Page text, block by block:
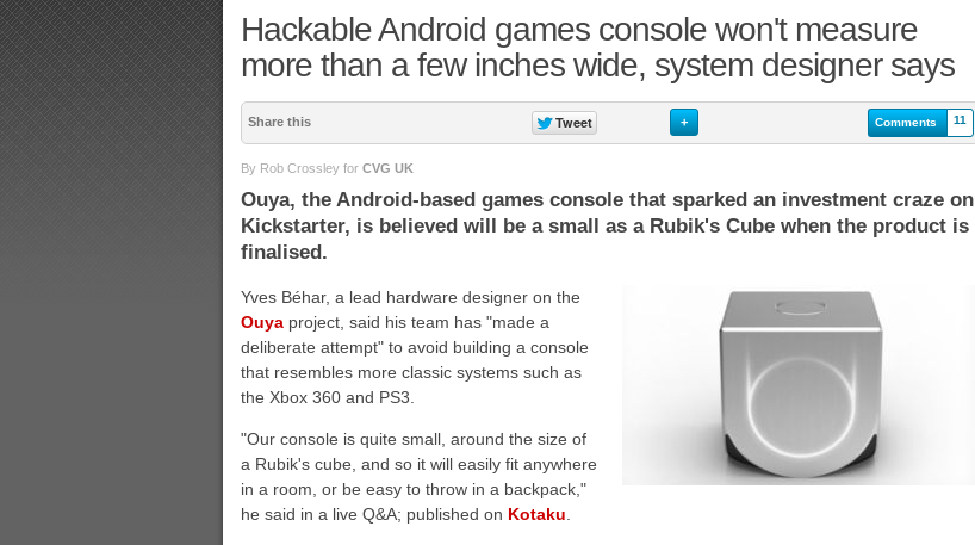
Hackable Android games console won't measure
more than a few inches wide, system designer says
Share this + Comments 11
By Rob Crossley for CVG UK
Ouya, the Android-based games console that sparked an investment craze on
Kickstarter, is believed will be a small as a Rubik's Cube when the product is
finalised.
Yves Béhar, a lead hardware designer on the
Ouya project, said his team has "made a
deliberate attempt" to avoid building a console
that resembles more classic systems such as
the Xbox 360 and PS3.
"Our console is quite small, around the size of
a Rubik's cube, and so it will easily fit anywhere
in a room, or be easy to throw in a backpack,"
he said in a live Q&A; published on Kotaku.